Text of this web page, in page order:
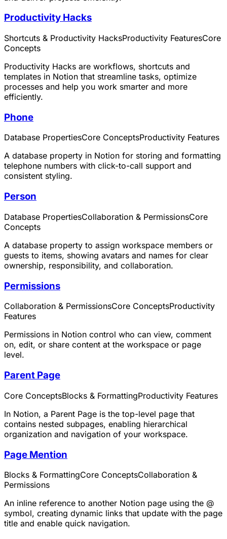
Productivity Hacks
Shortcuts & Productivity HacksProductivity FeaturesCore
Concepts
Productivity Hacks are workflows, shortcuts and
templates in Notion that streamline tasks, optimize
processes and help you work smarter and more
efficiently.
Phone
Database PropertiesCore ConceptsProductivity Features
A database property in Notion for storing and formatting
telephone numbers with click-to-call support and
consistent styling.
Person
Database PropertiesCollaboration & PermissionsCore
Concepts
A database property to assign workspace members or
guests to items, showing avatars and names for clear
ownership, responsibility, and collaboration.
Permissions
Collaboration & PermissionsCore ConceptsProductivity
Features
Permissions in Notion control who can view, comment
on, edit, or share content at the workspace or page
level.
Parent Page
Core ConceptsBlocks & FormattingProductivity Features
In Notion, a Parent Page is the top-level page that
contains nested subpages, enabling hierarchical
organization and navigation of your workspace.
Page Mention
Blocks & FormattingCore ConceptsCollaboration &
Permissions
An inline reference to another Notion page using the @
symbol, creating dynamic links that update with the page
title and enable quick navigation.